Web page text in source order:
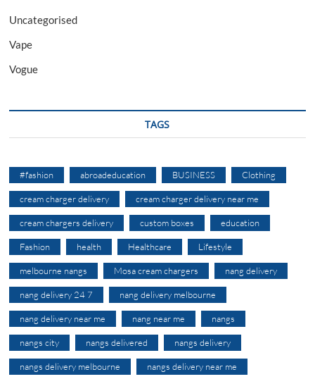
Uncategorised
Vape
Vogue
TAGS
#fashion abroadeducation BUSINESS Clothing
cream charger delivery cream charger delivery near me
cream chargers delivery custom boxes education
Fashion health Healthcare Lifestyle
melbourne nangs Mosa cream chargers nang delivery
nang delivery 24 7 nang delivery melbourne
nang delivery near me nang near me nangs
nangs city nangs delivered nangs delivery
nangs delivery melbourne nangs delivery near me